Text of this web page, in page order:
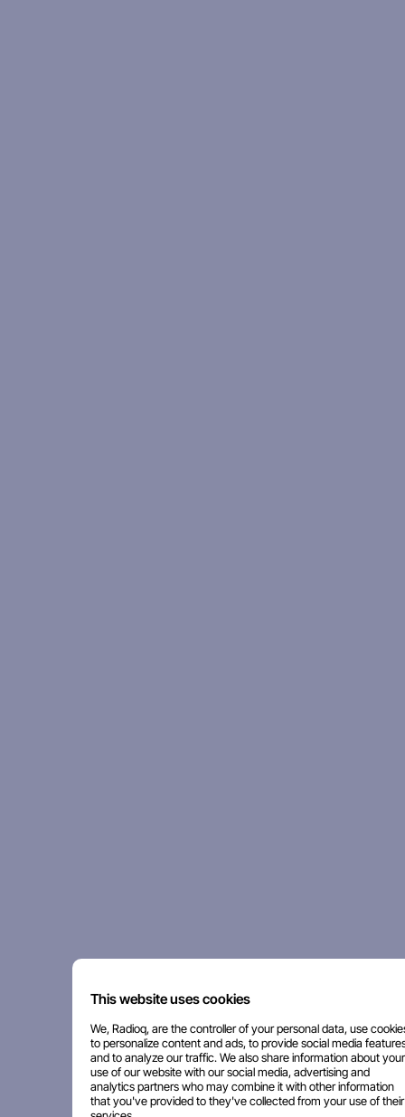
This website uses cookies
We, Radioq, are the controller of your personal data, use
to personalize content and ads, to provide social media
and to analyze our traffic. We also share information about your
use of our website with our social media, advertising and
analytics partners who may combine it with other information
that you've provided to they've collected from your use of their